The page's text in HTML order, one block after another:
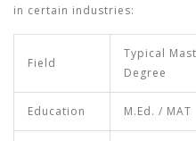
in certain industries:
Field
Typical
Degree
Education M.Ed. / MAT